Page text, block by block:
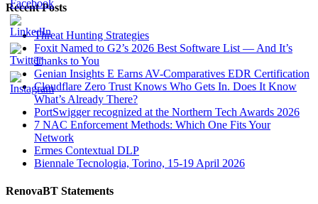
Recent Posts
Threat Hunting Strategies
Foxit Named to G2’s 2026 Best Software List — And It’s
Thanks to You
Genian Insights E Earns AV-Comparatives EDR Certification
Cloudflare Zero Trust Knows Who Gets In. Does It Know
What’s Already There?
PortSwigger recognized at the Northern Tech Awards 2026
7 NAC Enforcement Methods: Which One Fits Your
Network
Ermes Contextual DLP
Biennale Tecnologia, Torino, 15-19 April 2026
RenovaBT Statements